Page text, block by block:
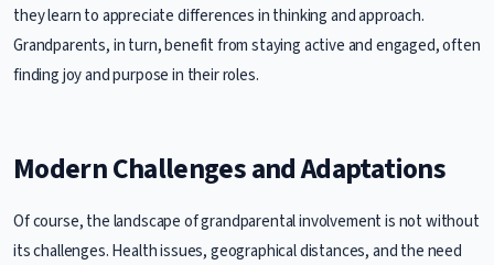
they learn to appreciate differences in thinking and approach.
Grandparents, in turn, benefit from staying active and engaged, often
finding joy and purpose in their roles.
Modern Challenges and Adaptations
Of course, the landscape of grandparental involvement is not without
its challenges. Health issues, geographical distances, and the need